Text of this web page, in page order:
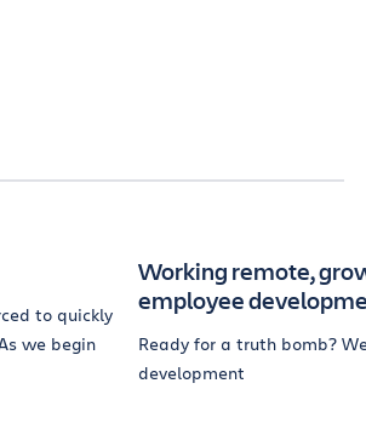
to quickly
we begin
Working remote,
employee
Ready for a truth bomb?
development